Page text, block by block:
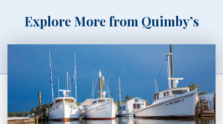
Explore More from Quimby’s